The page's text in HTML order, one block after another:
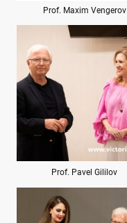
Prof. Maxim Vengerov
Prof. Pavel Gililov